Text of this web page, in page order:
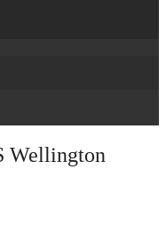
Wellington